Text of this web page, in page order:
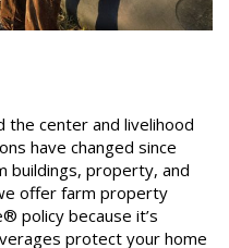
center and livelihood
have changed since
buildings, property, and
offer farm property
policy because it’s
protect your home